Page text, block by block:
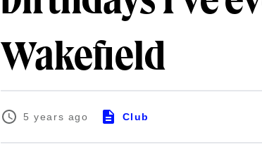
Wakefield
5 years ago Club